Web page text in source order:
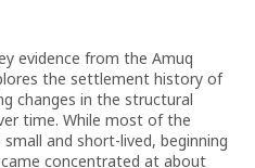
evidence from the Amuq
the settlement history of
changes in the structural
time. While most of the
and short-lived, beginning
concentrated at about